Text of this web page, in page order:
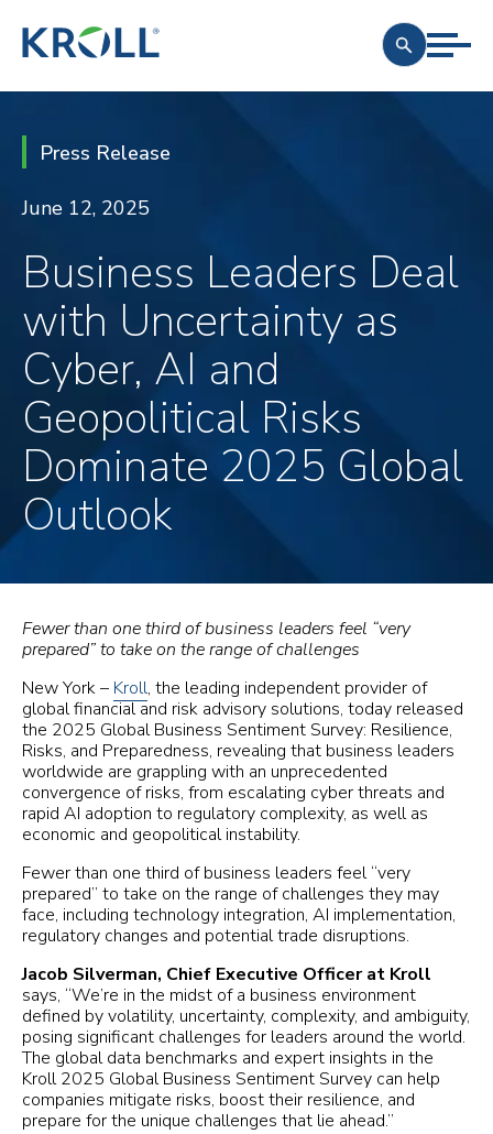
Press Release
June 12, 2025
Business Leaders Deal
with Uncertainty as
Cyber, AI and
Geopolitical Risks
Dominate 2025 Global
Outlook
Fewer than one third of business leaders feel “very
prepared” to take on the range of challenges
New York – Kroll, the leading independent provider of
global financial and risk advisory solutions, today released
the 2025 Global Business Sentiment Survey: Resilience,
Risks, and Preparedness, revealing that business leaders
worldwide are grappling with an unprecedented
convergence of risks, from escalating cyber threats and
rapid AI adoption to regulatory complexity, as well as
economic and geopolitical instability.
Fewer than one third of business leaders feel “very
prepared” to take on the range of challenges they may
face, including technology integration, AI implementation,
regulatory changes and potential trade disruptions.
Jacob Silverman, Chief Executive Officer at Kroll
says, “We’re in the midst of a business environment
defined by volatility, uncertainty, complexity, and ambiguity,
posing significant challenges for leaders around the world.
The global data benchmarks and expert insights in the
Kroll 2025 Global Business Sentiment Survey can help
companies mitigate risks, boost their resilience, and
prepare for the unique challenges that lie ahead.”